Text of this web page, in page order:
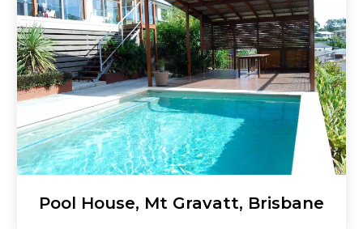
Pool House, Mt Gravatt, Brisbane